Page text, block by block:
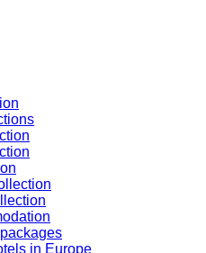
in Europe